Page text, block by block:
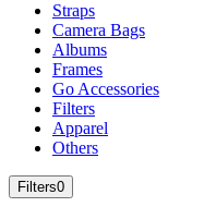
Straps
Camera Bags
Albums
Frames
Go Accessories
Filters
Apparel
Others
Filters0